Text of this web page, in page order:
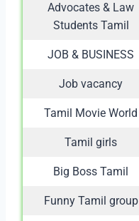
Advocates & Law
Students Tamil
JOB & BUSINESS
Job vacancy
Tamil Movie World
Tamil girls
Big Boss Tamil
Funny Tamil group